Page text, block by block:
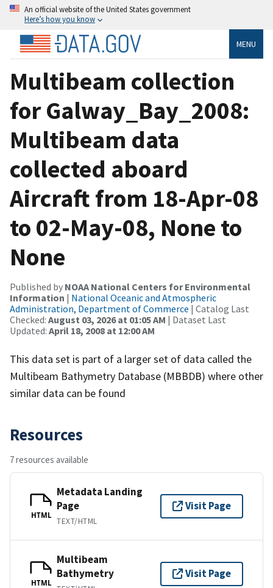
An official website of the United States government
Here’s how you know
MENU
Multibeam collection
for Galway_Bay_2008:
Multibeam data
collected aboard
Aircraft from 18-Apr-08
to 02-May-08, None to
None
Published by NOAA National Centers for Environmental
Information | National Oceanic and Atmospheric
Administration, Department of Commerce | Catalog Last
Checked: August 03, 2026 at 01:05 AM | Dataset Last
Updated: April 18, 2008 at 12:00 AM
This data set is part of a larger set of data called the
Multibeam Bathymetry Database (MBBDB) where other
similar data can be found
Resources
7 resources available
HTML
Metadata Landing
Page
TEXT/HTML
Visit Page
HTML
Multibeam
Bathymetry
Visit Page